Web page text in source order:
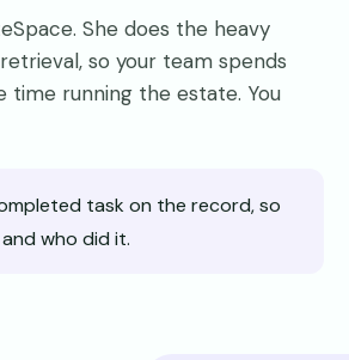
She does the heavy
so your team spends
time running the estate. You
task on the record, so
who did it.